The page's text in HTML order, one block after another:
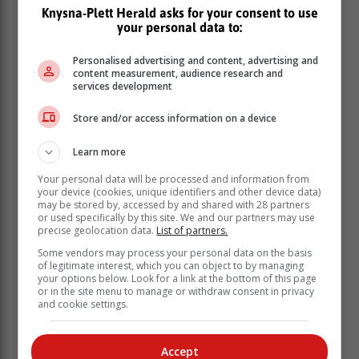
Futurelect is committed to breaking this cycle. Through
political leadership development, resilience training,
and civic education, we equip young people and
women with the skills, networks, and resilience to
lead.
Knysna-Plett Herald asks for your consent to use
your personal data to:
Personalised advertising and content, advertising and
content measurement, audience research and
services development
Store and/or access information on a device
Learn more
Your personal data will be processed and information from
your device (cookies, unique identifiers and other device data)
may be stored by, accessed by and shared with 28 partners
or used specifically by this site. We and our partners may use
precise geolocation data. List of partners.
Some vendors may process your personal data on the basis
of legitimate interest, which you can object to by managing
your options below. Look for a link at the bottom of this page
or in the site menu to manage or withdraw consent in privacy
and cookie settings.
Accept